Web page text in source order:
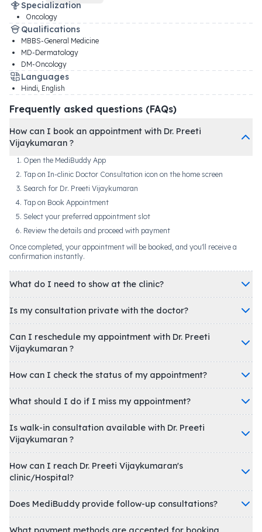
Specialization
Oncology
Qualifications
MBBS-General Medicine
MD-Dermatology
DM-Oncology
Languages
Hindi, English
Frequently asked questions (FAQs)
How can I book an appointment with Dr. Preeti
Vijaykumaran ?
Open the MediBuddy App
Tap on In-clinic Doctor Consultation icon on the home screen
Search for Dr. Preeti Vijaykumaran
Tap on Book Appointment
Select your preferred appointment slot
Review the details and proceed with payment
Once completed, your appointment will be booked, and you'll receive a
confirmation instantly.
What do I need to show at the clinic?
Is my consultation private with the doctor?
Can I reschedule my appointment with Dr. Preeti
Vijaykumaran ?
How can I check the status of my appointment?
What should I do if I miss my appointment?
Is walk-in consultation available with Dr. Preeti
Vijaykumaran ?
How can I reach Dr. Preeti Vijaykumaran's
clinic/Hospital?
Does MediBuddy provide follow-up consultations?